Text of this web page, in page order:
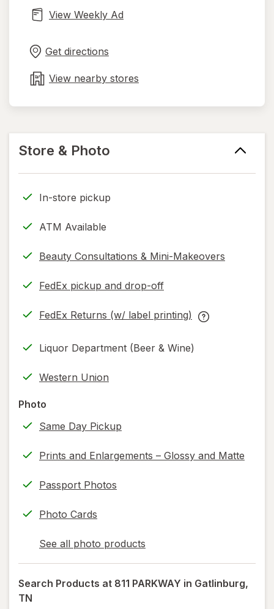
View Weekly Ad
Get directions
in
tab
View nearby stores
Store & Photo
In-store pickup
ATM Available
Beauty Consultations & Mini-Makeovers
FedEx pickup and drop-off
Opens
new
FedEx Returns (w/ label printing)
Opens
new
FedEx
Liquor Department (Beer & Wine)
Western Union
Photo
Same Day Pickup
Prints and Enlargements – Glossy and Matte
Passport Photos
Photo Cards
See all photo products
opens
a
simulated
Search Products at 811 PARKWAY in Gatlinburg,
TN